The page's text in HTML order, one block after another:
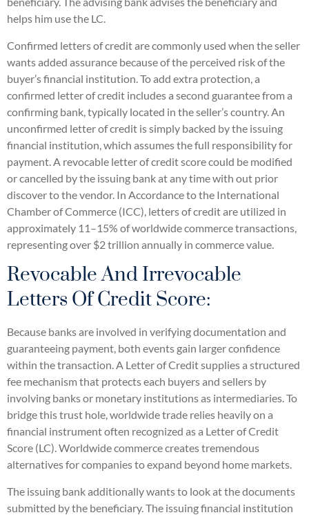
helps him use the LC.
Confirmed letters of credit are commonly used when the seller
wants added assurance because of the perceived risk of the
buyer’s financial institution. To add extra protection, a
confirmed letter of credit includes a second guarantee from a
confirming bank, typically located in the seller’s country. An
unconfirmed letter of credit is simply backed by the issuing
financial institution, which assumes the full responsibility for
payment. A revocable letter of credit score could be modified
or cancelled by the issuing bank at any time with out prior
discover to the vendor. In Accordance to the International
Chamber of Commerce (ICC), letters of credit are utilized in
approximately 11–15% of worldwide commerce transactions,
representing over $2 trillion annually in commerce value.
Revocable And Irrevocable
Letters Of Credit Score:
Because banks are involved in verifying documentation and
guaranteeing payment, both events gain larger confidence
within the transaction. A Letter of Credit supplies a structured
fee mechanism that protects each buyers and sellers by
involving banks or monetary institutions as intermediaries. To
bridge this trust hole, worldwide trade relies heavily on a
financial instrument often recognized as a Letter of Credit
Score (LC). Worldwide commerce creates tremendous
alternatives for companies to expand beyond home markets.
The issuing bank additionally wants to look at the documents
submitted by the beneficiary. The issuing financial institution